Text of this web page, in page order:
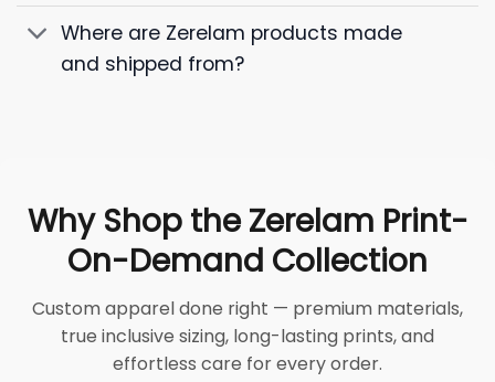
Where are Zerelam products made
and shipped from?
Why Shop the Zerelam Print-
On-Demand Collection
Custom apparel done right — premium materials,
true inclusive sizing, long-lasting prints, and
effortless care for every order.